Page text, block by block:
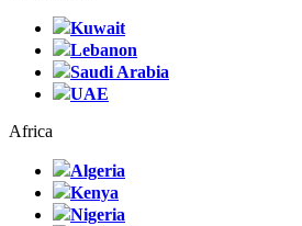
Kuwait
Lebanon
Saudi Arabia
UAE
Africa
Algeria
Kenya
Nigeria